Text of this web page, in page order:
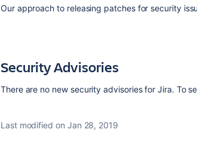
Our approach to releasing patches for security
Security Advisories
There are no new security advisories for Jira. To
Last modified on Jan 28, 2019